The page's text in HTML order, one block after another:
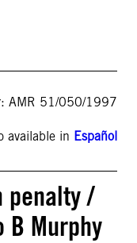
AMR 51/050/1997
available in Español
penalty /
Murphy